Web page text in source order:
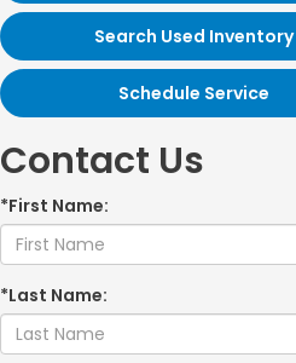
Search Used Inventory
Schedule Service
Contact Us
*First Name:
*Last Name: